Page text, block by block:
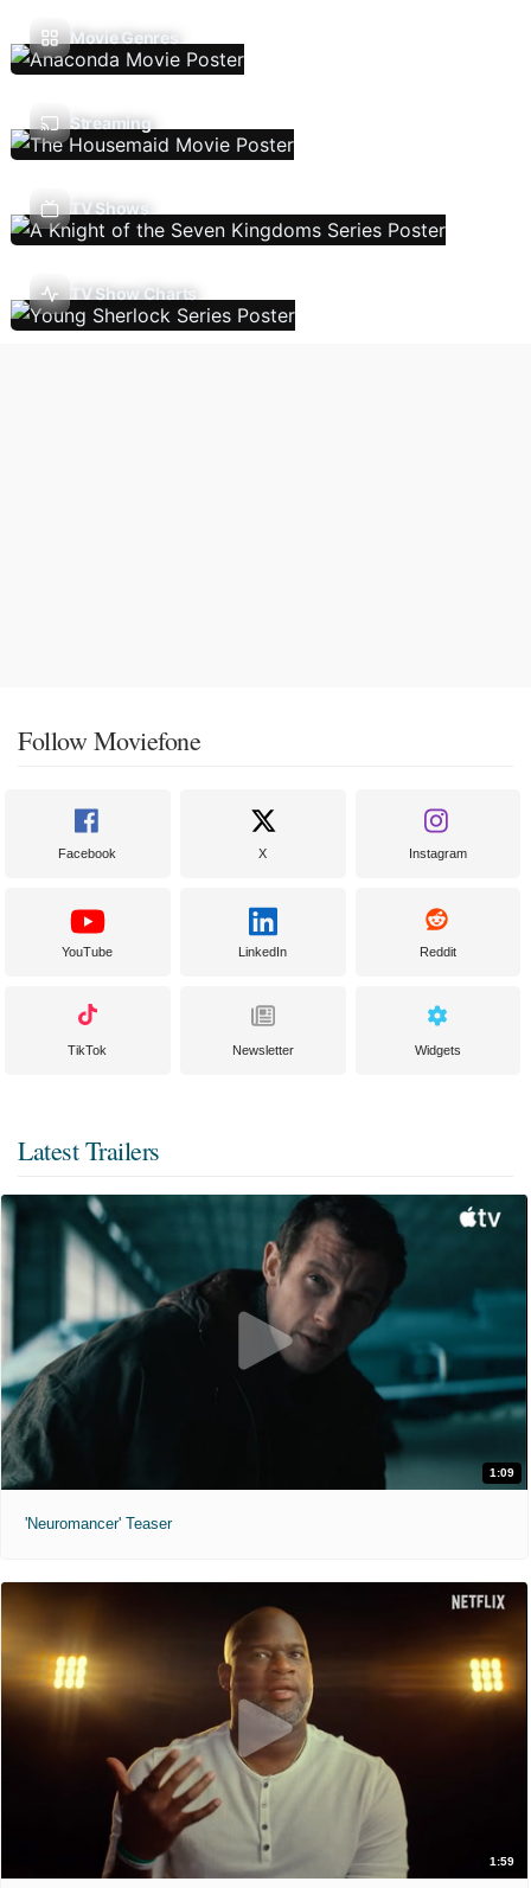
Movie Genres
Streaming
TV Shows
TV Show Charts
Follow Moviefone
Facebook X Instagram
YouTube LinkedIn Reddit
TikTok Newsletter Widgets
Latest Trailers
1:09
'Neuromancer' Teaser
1:59